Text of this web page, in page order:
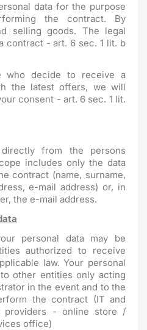
data for the purpose
the contract. By
selling goods. The legal
contract - art. 6 sec. 1 lit. b
who decide to receive a
the latest offers, we will
consent - art. 6 sec. 1 lit.
from the persons
includes only the data
contract (name, surname,
e-mail address) or, in
the e-mail address.
personal data may be
authorized to receive
law. Your personal
other entities only acting
in the event and to the
the contract (IT and
providers - online store /
office)